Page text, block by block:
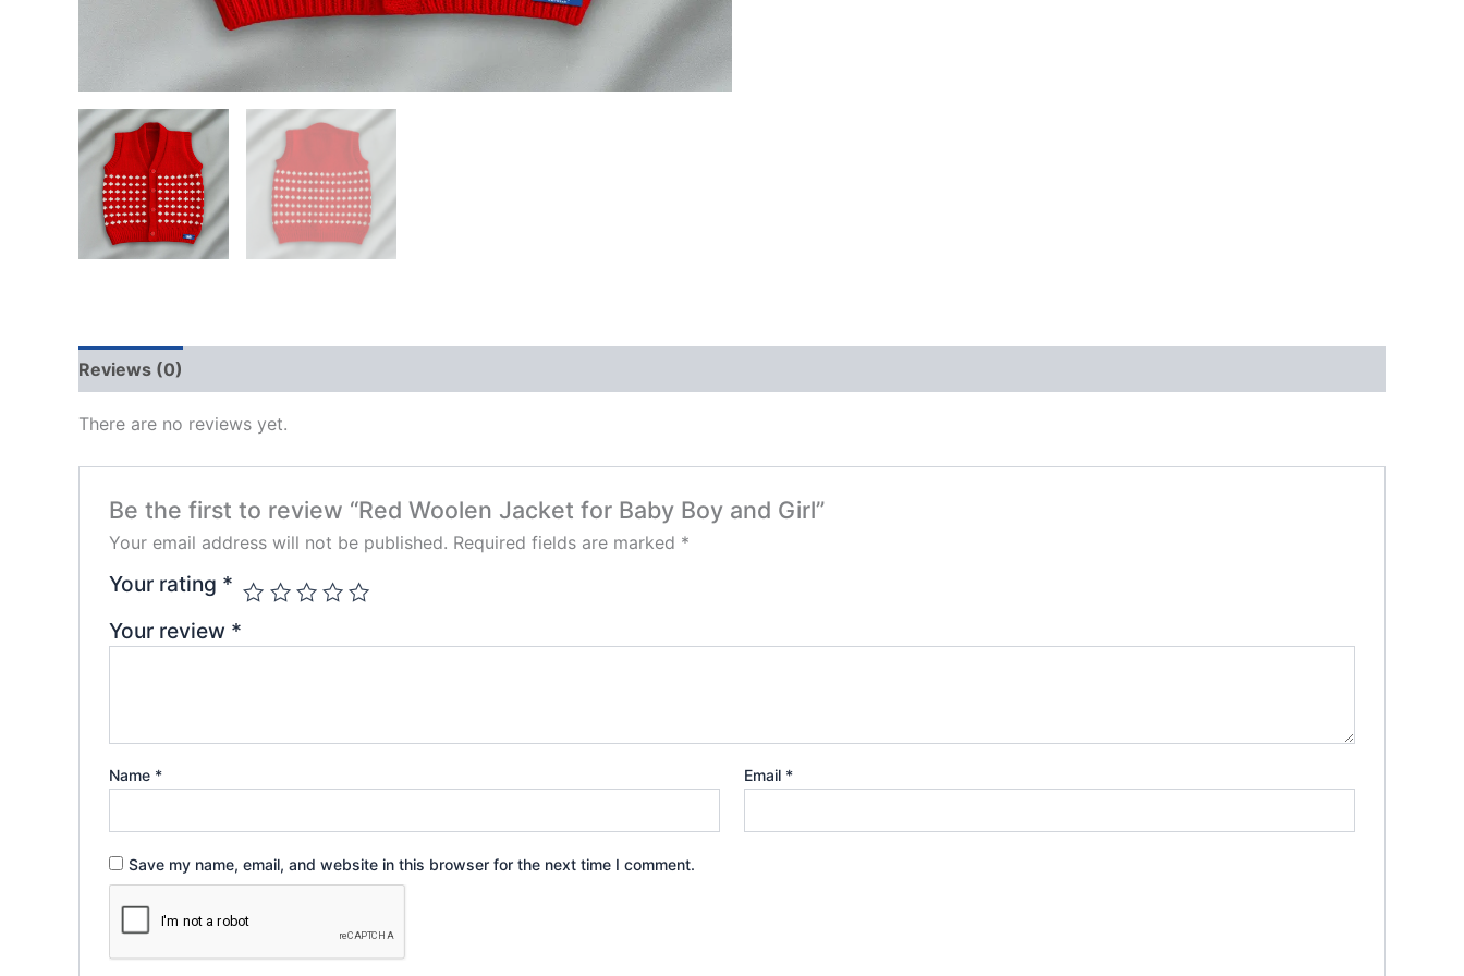
Reviews (0)
There are no reviews yet.
Be the first to review “Red Woolen Jacket for Baby Boy and Girl”
Your email address will not be published. Required fields are marked *
Your rating *
Your review *
Name * Email *
Save my name, email, and website in this browser for the next time I comment.